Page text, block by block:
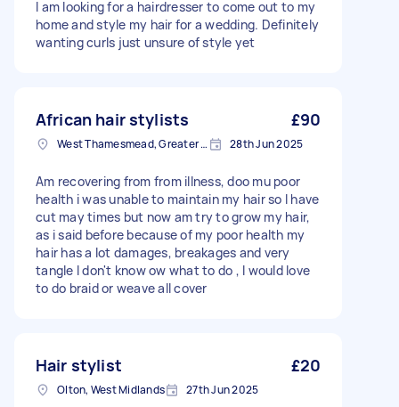
I am looking for a hairdresser to come out to my
home and style my hair for a wedding. Definitely
wanting curls just unsure of style yet
African hair stylists £90
West Thamesmead, Greater London 28th Jun 2025
Am recovering from from illness, doo mu poor
health i was unable to maintain my hair so I have
cut may times but now am try to grow my hair,
as i said before because of my poor health my
hair has a lot damages, breakages and very
tangle I don't know ow what to do , I would love
to do braid or weave all cover
Hair stylist £20
Olton, West Midlands 27th Jun 2025